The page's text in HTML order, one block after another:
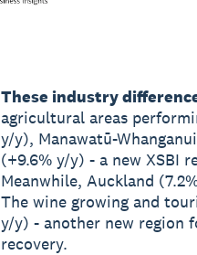
These industry
agricultural areas
y/y), Manawatū-
(+9.6% y/y) - a new XSBI
Meanwhile, Auckland
The wine growing and
y/y) - another new region
recovery.